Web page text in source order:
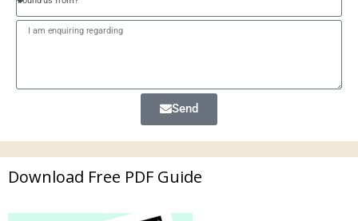
Send
Download Free PDF Guide